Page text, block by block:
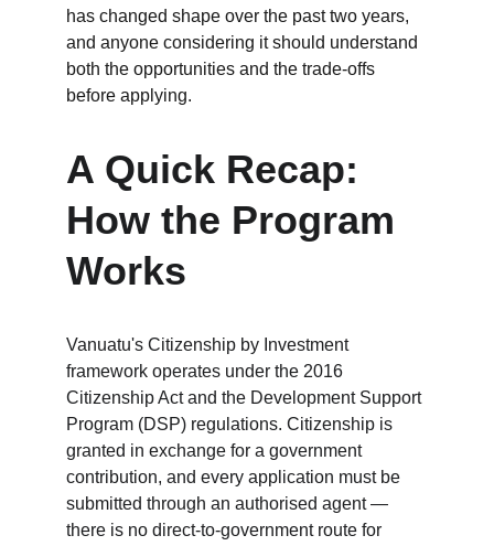
has changed shape over the past two years,
and anyone considering it should understand
both the opportunities and the trade-offs
before applying.
A Quick Recap:
How the Program
Works
Vanuatu's Citizenship by Investment
framework operates under the 2016
Citizenship Act and the Development Support
Program (DSP) regulations. Citizenship is
granted in exchange for a government
contribution, and every application must be
submitted through an authorised agent —
there is no direct-to-government route for